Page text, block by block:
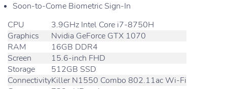
Soon-to-Come Biometric Sign-In
CPU
3.9GHz Intel Core i7-8750H
Graphics
Nvidia GeForce GTX 1070
RAM
16GB DDR4
Screen
15.6-inch FHD
Storage
512GB SSD
ConnectivityKiller N1550 Combo 802.11ac Wi-Fi